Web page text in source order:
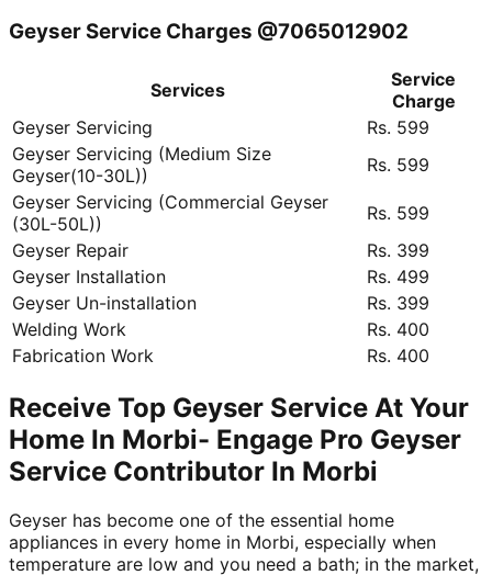
Geyser Service Charges @7065012902
Services
Service
Charge
Geyser Servicing
Rs. 599
Geyser Servicing (Medium Size
Geyser(10-30L))
Rs. 599
Geyser Servicing (Commercial Geyser
(30L-50L))
Rs. 599
Geyser Repair
Rs. 399
Geyser Installation
Rs. 499
Geyser Un-installation
Rs. 399
Welding Work
Rs. 400
Fabrication Work
Rs. 400
Receive Top Geyser Service At Your
Home In Morbi- Engage Pro Geyser
Service Contributor In Morbi
Geyser has become one of the essential home
appliances in every home in Morbi, especially when
temperature are low and you need a bath; in the market,